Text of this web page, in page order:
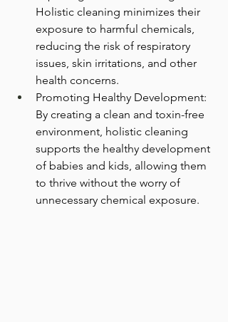
Holistic cleaning minimizes their
exposure to harmful chemicals,
reducing the risk of respiratory
issues, skin irritations, and other
health concerns.
Promoting Healthy Development:
By creating a clean and toxin-free
environment, holistic cleaning
supports the healthy development
of babies and kids, allowing them
to thrive without the worry of
unnecessary chemical exposure.